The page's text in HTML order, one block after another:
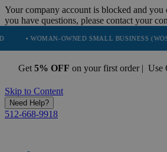
Your company account is blocked and you
you have questions, please contact your
OWNED SMALL BUSINESS (WOSB) •
Get 5% OFF on your first order | Use
Skip to Content
Need Help?
512-668-9918